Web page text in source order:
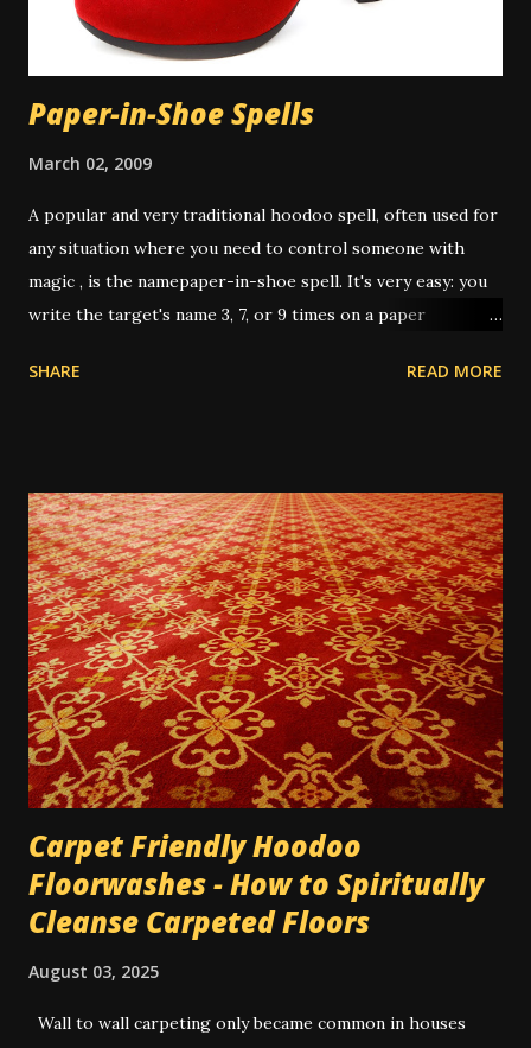
work. There is some controversy around washing the hair
in a spiritual bath. Many people don...
Paper-in-Shoe Spells
March 02, 2009
A popular and very traditional hoodoo spell, often used for
any situation where you need to control someone with
magic , is the namepaper-in-shoe spell. It's very easy: you
write the target's name 3, 7, or 9 times on a paper
fold it up, sometimes after dressing it with oils or
this work several times over the years. In one instance, I
was working for a very unpleasant boss, on a short-term
job. It was the last day, and I only had about 3 hours of
work left on the project; and I wanted him to up my pay for
the day since it almost wasn't worth the trip across town
for the amount he was paying me, for only 3 hours. He was
very reluctant. So I wrote his name 3 times on a 5-dollar
bill he'd given me, and dusted it...
SHARE READ MORE
Carpet Friendly Hoodoo
Floorwashes - How to Spiritually
Cleanse Carpeted Floors
August 03, 2025
Wall to wall carpeting only became common in houses